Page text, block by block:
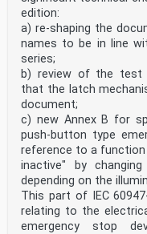
edition:
a) re-shaping the
names to be in line
series;
b) review of the test
that the latch
document;
c) new Annex B for
push-button type
reference to a
inactive" by
depending on the
This part of IEC
relating to the
emergency stop